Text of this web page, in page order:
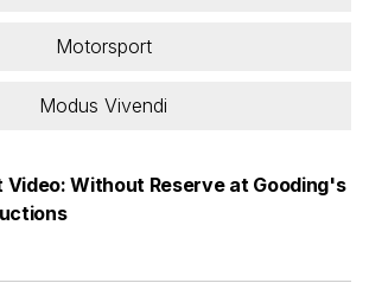
Motorsport
Modus Vivendi
Video: Without Reserve at Gooding's